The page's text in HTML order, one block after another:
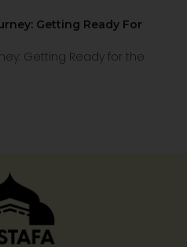
Getting Ready For
Getting Ready for the